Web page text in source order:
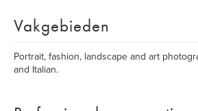
Vakgebieden
Portrait, fashion, landscape and art
and Italian.